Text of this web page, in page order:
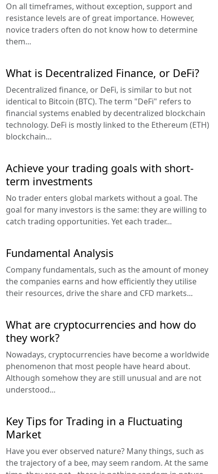
On all timeframes, without exception, support and
resistance levels are of great importance. However,
novice traders often do not know how to determine
them...
What is Decentralized Finance, or DeFi?
Decentralized finance, or DeFi, is similar to but not
identical to Bitcoin (BTC). The term "DeFi" refers to
financial systems enabled by decentralized blockchain
technology. DeFi is mostly linked to the Ethereum (ETH)
blockchain...
Achieve your trading goals with short-
term investments
No trader enters global markets without a goal. The
goal for many investors is the same: they are willing to
catch trading opportunities. Yet each trader...
Fundamental Analysis
Company fundamentals, such as the amount of money
the companies earns and how efficiently they utilise
their resources, drive the share and CFD markets...
What are cryptocurrencies and how do
they work?
Nowadays, cryptocurrencies have become a worldwide
phenomenon that most people have heard about.
Although somehow they are still unusual and are not
understood...
Key Tips for Trading in a Fluctuating
Market
Have you ever observed nature? Many things, such as
the trajectory of a bee, may seem random. At the same